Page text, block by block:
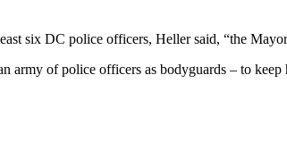
six DC police officers, Heller said, “the
of police officers as bodyguards – to